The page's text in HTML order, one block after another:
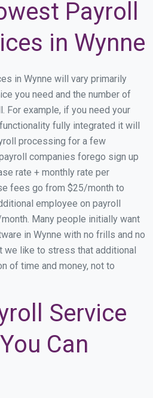
Payroll
in Wynne
in Wynne will vary primarily
you need and the number of
For example, if you need your
fully integrated it will
processing for a few
companies forego sign up
rate + monthly rate per
fees go from $25/month to
employee on payroll
Many people initially want
in Wynne with no frills and no
we like to stress that additional
of time and money, not to
Service
Can